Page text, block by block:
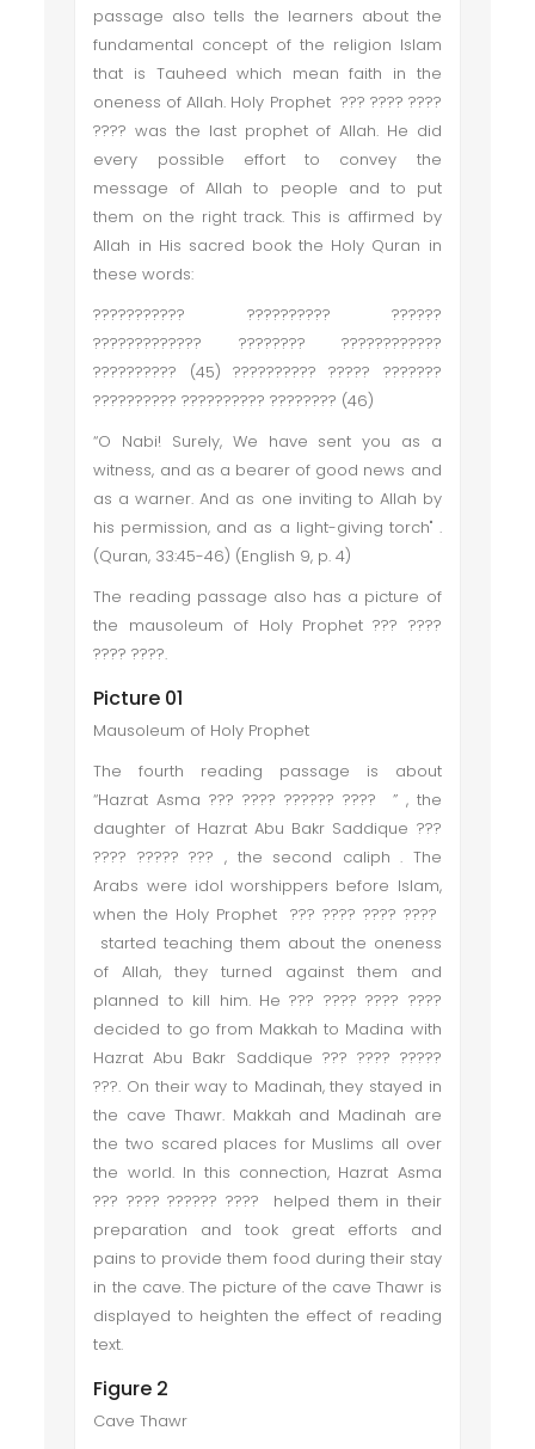
passage also tells the learners about the
fundamental concept of the religion Islam
that is Tauheed which mean faith in the
oneness of Allah. Holy Prophet ??? ???? ????
???? was the last prophet of Allah. He did
every possible effort to convey the
message of Allah to people and to put
them on the right track. This is affirmed by
Allah in His sacred book the Holy Quran in
these words:
??????????? ?????????? ??????
????????????? ???????? ????????????
?????????? (45) ?????????? ????? ???????
?????????? ?????????? ???????? (46)
“O Nabi! Surely, We have sent you as a
witness, and as a bearer of good news and
as a warner. And as one inviting to Allah by
his permission, and as a light-giving torch" .
(Quran, 33:45-46) (English 9, p. 4)
The reading passage also has a picture of
the mausoleum of Holy Prophet ??? ????
???? ????.
Picture 01
Mausoleum of Holy Prophet
The fourth reading passage is about
“Hazrat Asma ??? ???? ?????? ???? ” , the
daughter of Hazrat Abu Bakr Saddique ???
???? ????? ??? , the second caliph . The
Arabs were idol worshippers before Islam,
when the Holy Prophet ??? ???? ???? ????
started teaching them about the oneness
of Allah, they turned against them and
planned to kill him. He ??? ???? ???? ????
decided to go from Makkah to Madina with
Hazrat Abu Bakr Saddique ??? ???? ?????
???. On their way to Madinah, they stayed in
the cave Thawr. Makkah and Madinah are
the two scared places for Muslims all over
the world. In this connection, Hazrat Asma
??? ???? ?????? ???? helped them in their
preparation and took great efforts and
pains to provide them food during their stay
in the cave. The picture of the cave Thawr is
displayed to heighten the effect of reading
text.
Figure 2
Cave Thawr